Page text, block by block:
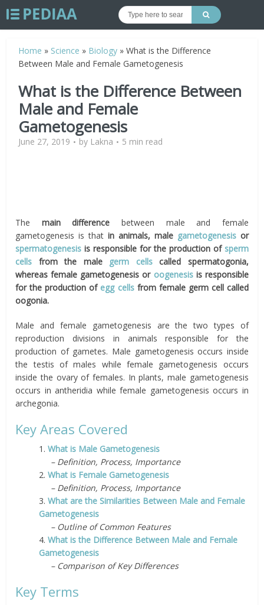
Home » Science » Biology »What is the Difference
Between Male and Female Gametogenesis
What is the Difference Between
Male and Female
Gametogenesis
June 27, 2019 by Lakna 5 min read
The main difference between male and female
gametogenesis is that in animals, male gametogenesisor
spermatogenesis is responsible for the production of sperm
cells from the male germ cellscalled spermatogonia,
whereas female gametogenesis or oogenesisis responsible
for the production of egg cellsfrom female germ cell called
oogonia.
Male and female gametogenesis are the two types of
reproduction divisions in animals responsible for the
production of gametes. Male gametogenesis occurs inside
the testis of males while female gametogenesis occurs
inside the ovary of females. In plants, male gametogenesis
occurs in antheridia while female gametogenesis occurs in
archegonia.
Key Areas Covered
1.What is Male Gametogenesis
– Definition, Process, Importance
2.What is Female Gametogenesis
– Definition, Process, Importance
3.What are the Similarities Between Male and Female
Gametogenesis
– Outline of Common Features
4.What is the Difference Between Male and Female
Gametogenesis
– Comparison of Key Differences
Key Terms